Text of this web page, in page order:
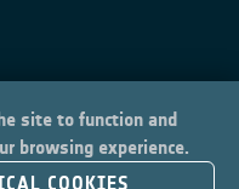
site to function and
browsing experience.
COOKIES